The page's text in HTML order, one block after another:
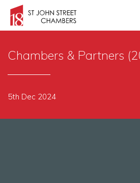
Chambers & Partners
5th Dec 2024